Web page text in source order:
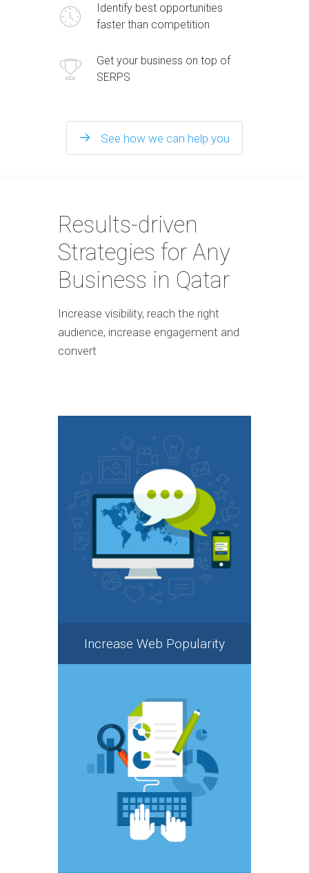
Identify best opportunities
faster than competition
Get your business on top of
SERPS
See how we can help you
Results-driven
Strategies for Any
Business in Qatar
Increase visibility, reach the right
audience, increase engagement and
convert
Increase Web Popularity